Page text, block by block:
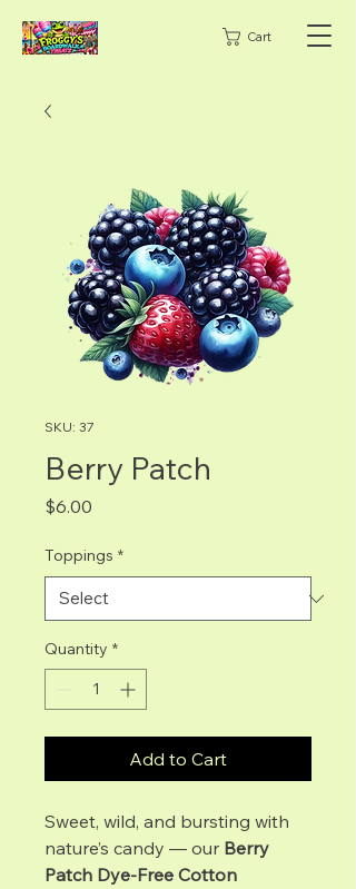
Cart
SKU: 37
Berry Patch
$6.00
Toppings *
Quantity *
Add to Cart
Sweet, wild, and bursting with
nature’s candy — our Berry
Patch Dye-Free Cotton